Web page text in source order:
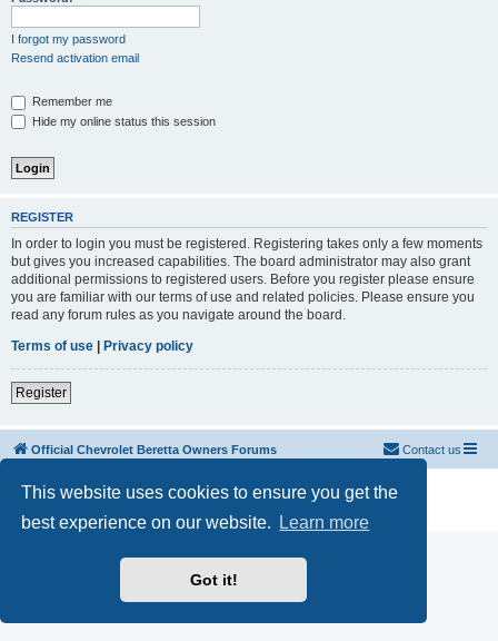
This website uses cookies to ensure you get the
best experience on our website.
Learn more
Got it!
I forgot my password
Resend activation email
Remember me
Hide my online status this session
REGISTER
In order to login you must be registered. Registering takes only a few moments
but gives you increased capabilities. The board administrator may also grant
additional permissions to registered users. Before you register please ensure
you are familiar with our terms of use and related policies. Please ensure you
read any forum rules as you navigate around the board.
Terms of use | Privacy policy
Register
Official Chevrolet Beretta Owners Forums Contact us
Powered byphpBB® Forum Software © phpBB Limited